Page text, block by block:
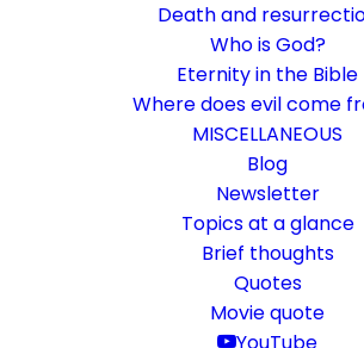
Death and
Who is God?
Eternity in the Bible
Where does evil come
MISCELLANEOUS
Blog
Newsletter
Topics at a glance
Brief thoughts
Quotes
Movie quote
The olive branches
Bible books, Short reflections By
The basic language of this website is German.
Translations into English and Dutch are
therefore a little bumpy here and there. Text